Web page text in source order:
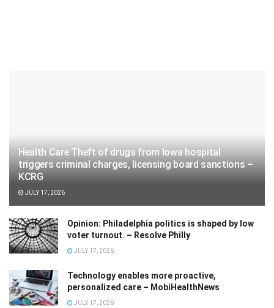
Health Care Theft of drugs from Iowa hospital
triggers criminal charges, licensing board sanctions –
KCRG
JULY 17, 2026
Opinion: Philadelphia politics is shaped by low
voter turnout. – Resolve Philly
JULY 17, 2026
Technology enables more proactive,
personalized care – MobiHealthNews
JULY 17, 2026